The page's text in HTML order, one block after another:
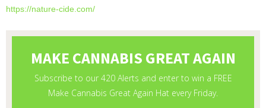
https://nature-cide.com/